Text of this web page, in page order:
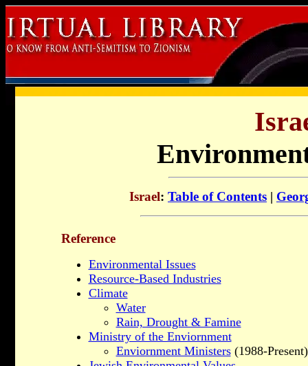
Israel: Table of Contents |
Reference
Environmental Issues
Resource-Based Industries
Climate
Water
Rain, Drought & Famine
Ministry of the Enviornment
Enviornment Ministers(1988-Present)